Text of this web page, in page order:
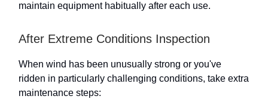
maintain equipment habitually after each use.
After Extreme Conditions Inspection
When wind has been unusually strong or you've
ridden in particularly challenging conditions, take extra
maintenance steps: